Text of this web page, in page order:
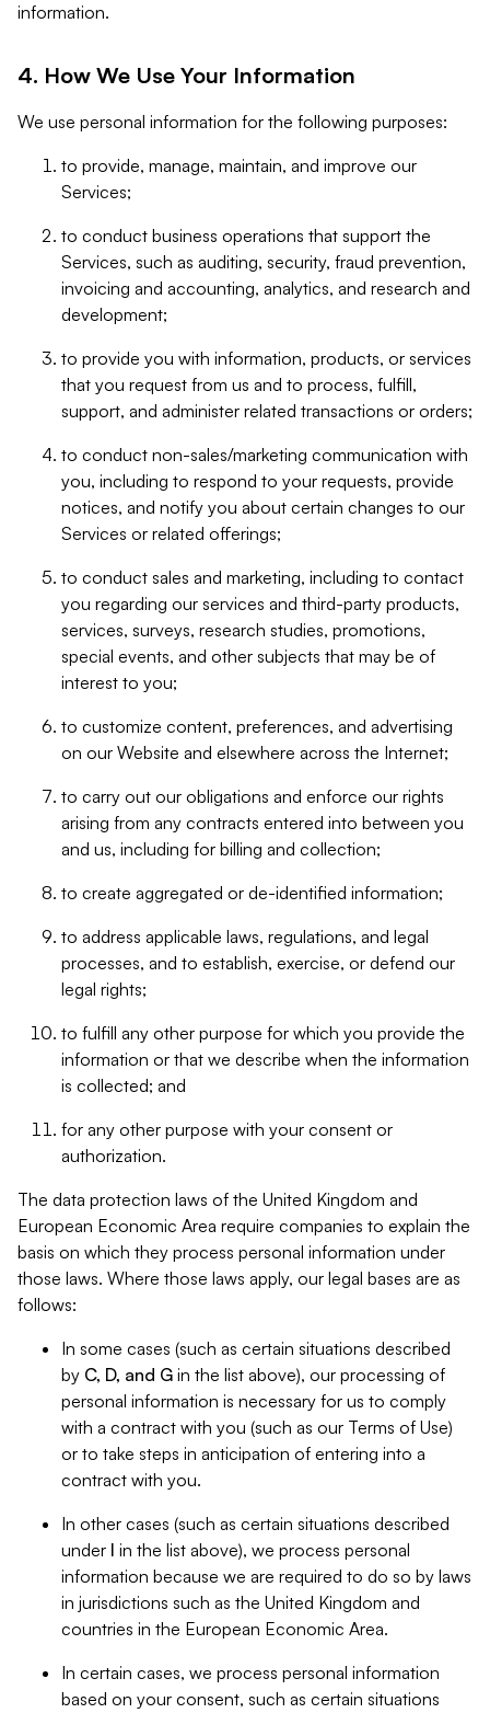
information.
4. How We Use Your Information
We use personal information for the following purposes:
to provide, manage, maintain, and improve our
Services;
to conduct business operations that support the
Services, such as auditing, security, fraud prevention,
invoicing and accounting, analytics, and research and
development;
to provide you with information, products, or services
that you request from us and to process, fulfill,
support, and administer related transactions or orders;
to conduct non-sales/marketing communication with
you, including to respond to your requests, provide
notices, and notify you about certain changes to our
Services or related offerings;
to conduct sales and marketing, including to contact
you regarding our services and third-party products,
services, surveys, research studies, promotions,
special events, and other subjects that may be of
interest to you;
to customize content, preferences, and advertising
on our Website and elsewhere across the Internet;
to carry out our obligations and enforce our rights
arising from any contracts entered into between you
and us, including for billing and collection;
to create aggregated or de-identified information;
to address applicable laws, regulations, and legal
processes, and to establish, exercise, or defend our
legal rights;
to fulfill any other purpose for which you provide the
information or that we describe when the information
is collected; and
for any other purpose with your consent or
authorization.
The data protection laws of the United Kingdom and
European Economic Area require companies to explain the
basis on which they process personal information under
those laws. Where those laws apply, our legal bases are as
follows:
In some cases (such as certain situations described
by C, D, and G in the list above), our processing of
personal information is necessary for us to comply
with a contract with you (such as our Terms of Use)
or to take steps in anticipation of entering into a
contract with you.
In other cases (such as certain situations described
under I in the list above), we process personal
information because we are required to do so by laws
in jurisdictions such as the United Kingdom and
countries in the European Economic Area.
In certain cases, we process personal information
based on your consent, such as certain situations